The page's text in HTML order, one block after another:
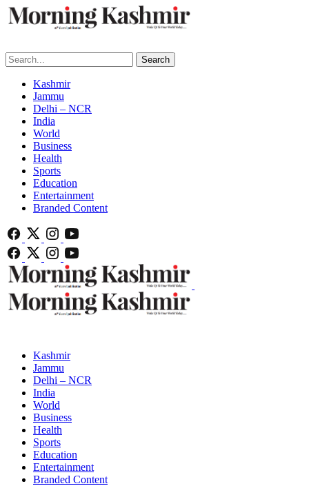
Search
Kashmir
Jammu
Delhi – NCR
India
World
Business
Health
Sports
Education
Entertainment
Branded Content
Kashmir
Jammu
Delhi – NCR
India
World
Business
Health
Sports
Education
Entertainment
Branded Content